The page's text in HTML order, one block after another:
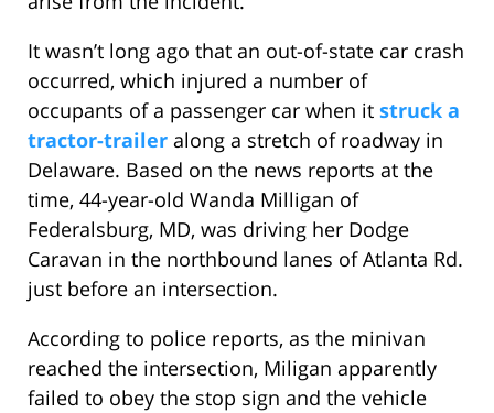
It wasn’t long ago that an out-of-state car crash
occurred, which injured a number of
occupants of a passenger car when it struck a
tractor-trailer along a stretch of roadway in
Delaware. Based on the news reports at the
time, 44-year-old Wanda Milligan of
Federalsburg, MD, was driving her Dodge
Caravan in the northbound lanes of Atlanta Rd.
just before an intersection.
According to police reports, as the minivan
reached the intersection, Miligan apparently
failed to obey the stop sign and the vehicle